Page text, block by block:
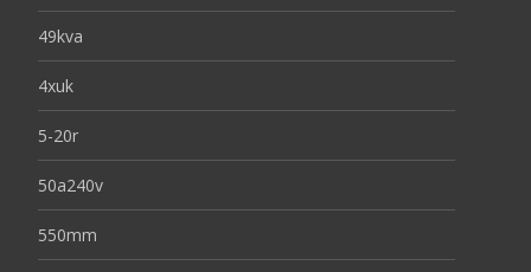
49kva
4xuk
5-20r
50a240v
550mm